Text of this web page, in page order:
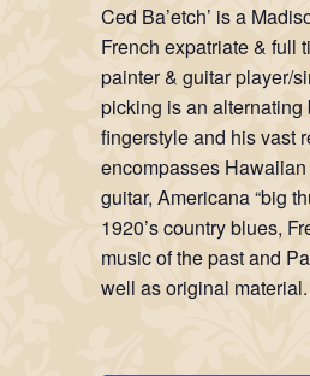
Ced Ba’etch’ is a
French expatriate & full
painter & guitar player/
picking is an alternating
fingerstyle and his vast
encompasses
guitar, Americana “big
1920’s country blues,
music of the past and
well as original material.